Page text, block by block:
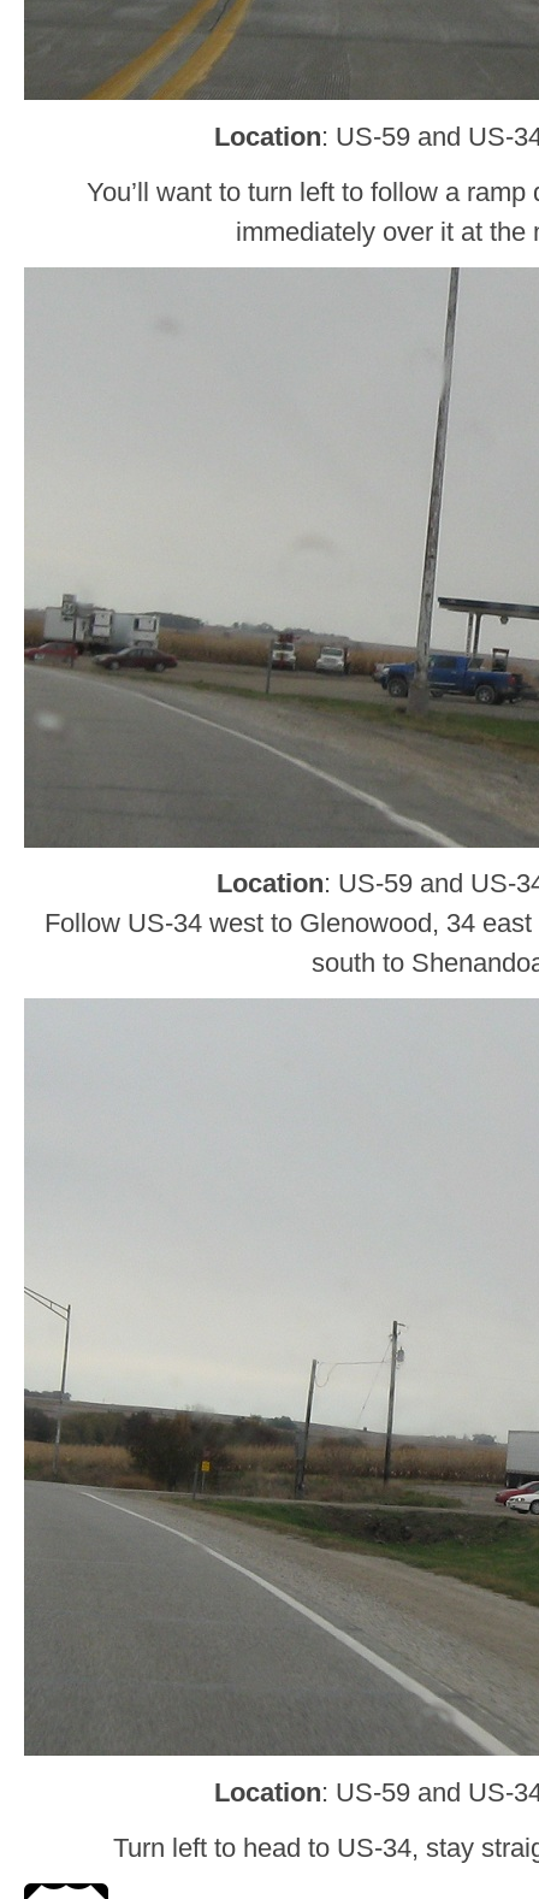
Location: US-59 and US-
You’ll want to turn left to follow a ramp
immediately over it at the
Location: US-59 and US-
Follow US-34 west to Glenowood, 34
south to
Location: US-59 and US-
Turn left to head to US-34, stay